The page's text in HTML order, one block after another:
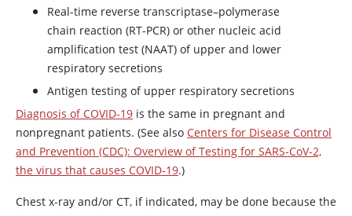
Real-time reverse transcriptase–polymerase
chain reaction (RT-PCR) or other nucleic acid
amplification test (NAAT) of upper and lower
respiratory secretions
Antigen testing of upper respiratory secretions
Diagnosis of COVID-19 is the same in pregnant and
nonpregnant patients. (See also Centers for Disease Control
and Prevention (CDC): Overview of Testing for SARS-CoV-2,
the virus that causes COVID-19.)
Chest x-ray and/or CT, if indicated, may be done because the